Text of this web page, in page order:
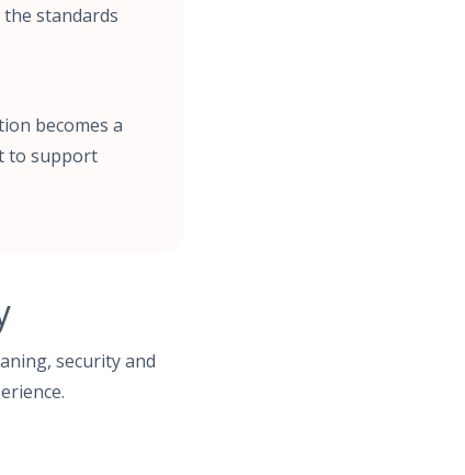
standards
becomes a
to support
security and